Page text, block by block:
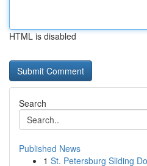
HTML is disabled
Search
Published News
1 St. Petersburg Sliding